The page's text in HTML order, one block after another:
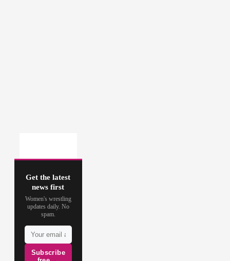
Get the latest
news first
Women's wrestling
updates daily. No
spam.
Subscribe